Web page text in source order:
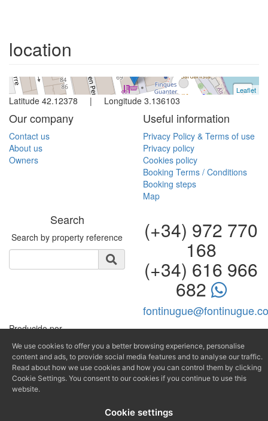
Latitude 42.12378 | Longitude 3.136103
Our company
Contact us
About us
Owners
Useful information
Privacy Policy & Terms of use
Privacy policy
Cookies policy
Booking Terms / Conditions
Booking steps
Map
(+34) 972 770
(+34) 616 966
682
We use cookies to offer you a better browsing experience, personalise
content and ads, to provide social media features and to analyse our traffic.
Read about how we use cookies and how you can control them by clicking
Cookie Settings. You consent to our cookies if you continue to use this
website.
Cookie settings